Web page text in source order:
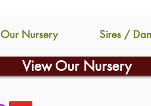
Our Nursery Sires /
View Our Nursery